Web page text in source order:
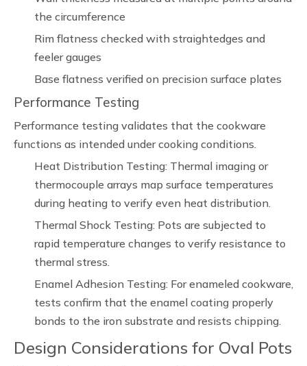
the circumference
Rim flatness checked with straightedges and
feeler gauges
Base flatness verified on precision surface plates
Performance Testing
Performance testing validates that the cookware
functions as intended under cooking conditions.
Heat Distribution Testing: Thermal imaging or
thermocouple arrays map surface temperatures
during heating to verify even heat distribution.
Thermal Shock Testing: Pots are subjected to
rapid temperature changes to verify resistance to
thermal stress.
Enamel Adhesion Testing: For enameled cookware,
tests confirm that the enamel coating properly
bonds to the iron substrate and resists chipping.
Design Considerations for Oval Pots